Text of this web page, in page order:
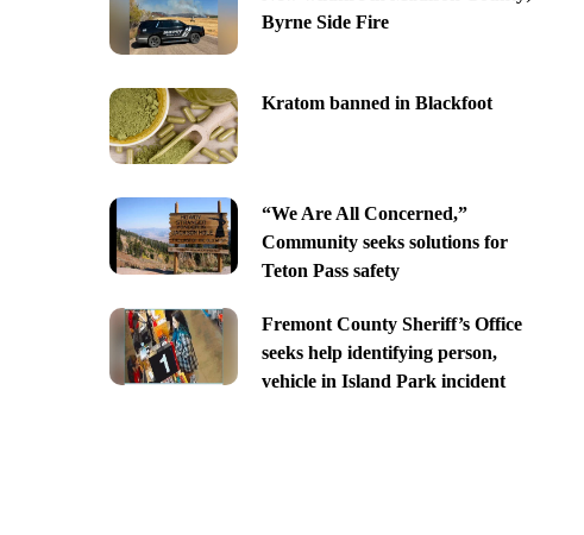
Byrne Side Fire
Kratom banned in Blackfoot
“We Are All Concerned,”
Community seeks solutions for
Teton Pass safety
Fremont County Sheriff’s Office
seeks help identifying person,
vehicle in Island Park incident